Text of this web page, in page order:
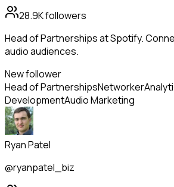
28.9Kfollowers
Head of Partnerships at Spotify.
audio audiences.
New follower
Head of PartnershipsNetworker
DevelopmentAudio Marketing
Ryan Patel
@ryanpatel_biz